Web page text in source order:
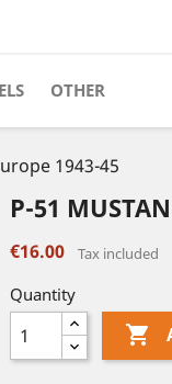
OTHER
1943-45
P-51
€16.00 Tax included
Quantity
